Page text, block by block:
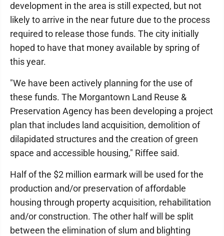
development in the area is still expected, but not
likely to arrive in the near future due to the process
required to release those funds. The city initially
hoped to have that money available by spring of
this year.
"We have been actively planning for the use of
these funds. The Morgantown Land Reuse &
Preservation Agency has been developing a project
plan that includes land acquisition, demolition of
dilapidated structures and the creation of green
space and accessible housing," Riffee said.
Half of the $2 million earmark will be used for the
production and/or preservation of affordable
housing through property acquisition, rehabilitation
and/or construction. The other half will be split
between the elimination of slum and blighting